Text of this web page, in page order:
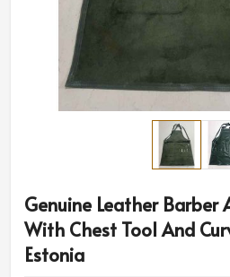
Genuine Leather Barber
With Chest Tool And
Estonia